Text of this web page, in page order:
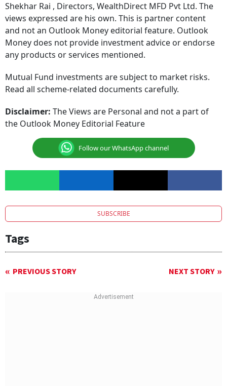
Shekhar Rai , Directors, WealthDirect MFD Pvt Ltd. The
views expressed are his own. This is partner content
and not an Outlook Money editorial feature. Outlook
Money does not provide investment advice or endorse
any products or services mentioned.
Mutual Fund investments are subject to market risks.
Read all scheme-related documents carefully.
Disclaimer: The Views are Personal and not a part of
the Outlook Money Editorial Feature
Follow our WhatsApp channel
SUBSCRIBE
Tags
PREVIOUS STORY NEXT STORY